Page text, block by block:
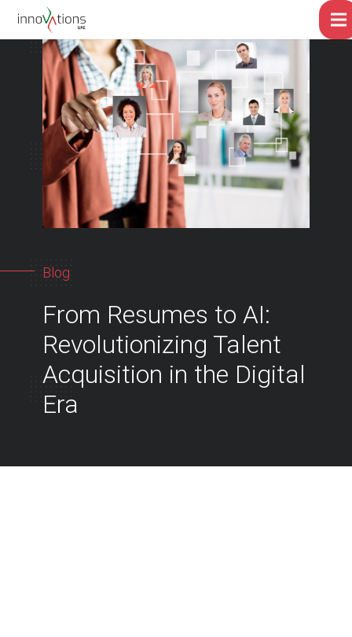
Blog
From Resumes to AI:
Revolutionizing Talent
Acquisition in the Digital
Era